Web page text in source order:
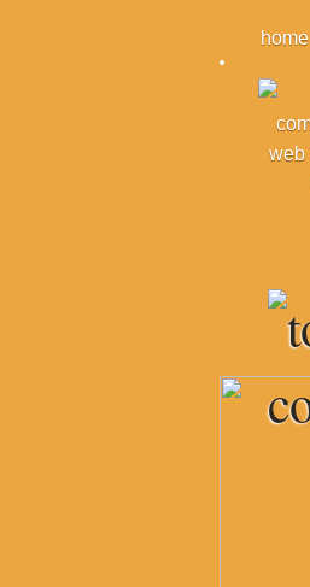
home